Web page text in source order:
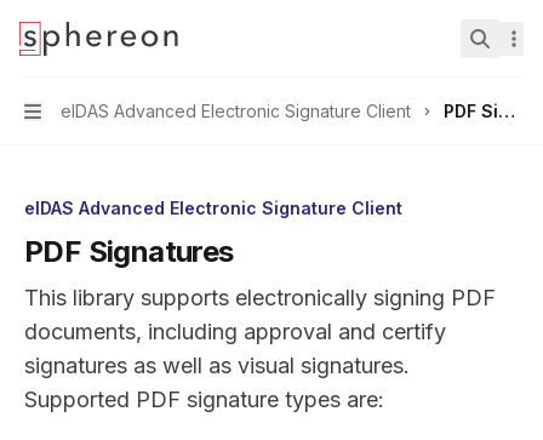
Documentation home page
Navigation
eIDAS Advanced Electronic Signature Client PDF Signatures
eIDAS Advanced Electronic Signature Client
PDF Signatures
This library supports electronically signing PDF
documents, including approval and certify
signatures as well as visual signatures.
Supported PDF signature types are: